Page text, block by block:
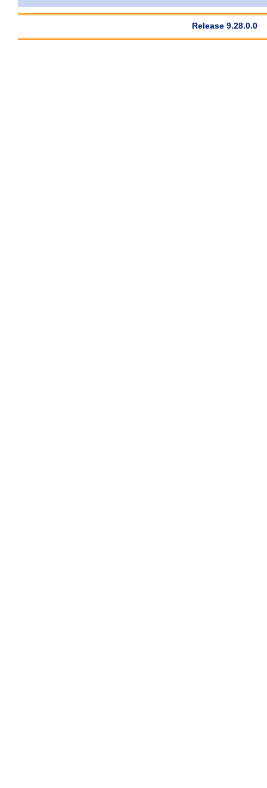
Release 9.28.0.0